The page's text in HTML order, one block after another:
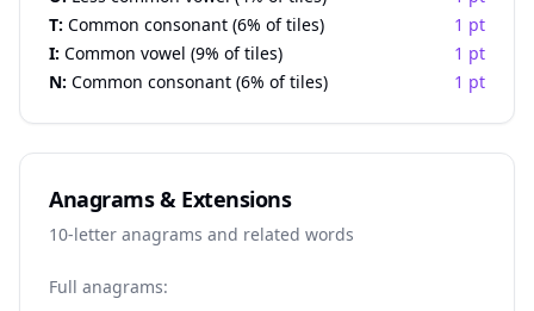
T: Common consonant (6% of tiles)
1 pt
I: Common vowel (9% of tiles)
1 pt
N: Common consonant (6% of tiles) 1 pt
Anagrams & Extensions
10-letter anagrams and related words
Full anagrams: